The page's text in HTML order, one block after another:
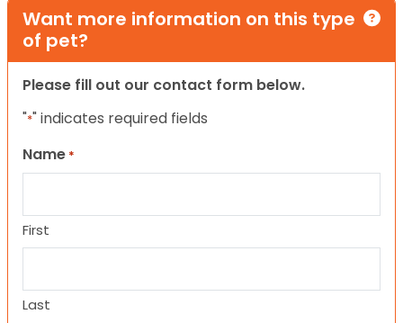
Want more information on this type
of pet?
Please fill out our contact form below.
"*" indicates required fields
Name *
First
Last